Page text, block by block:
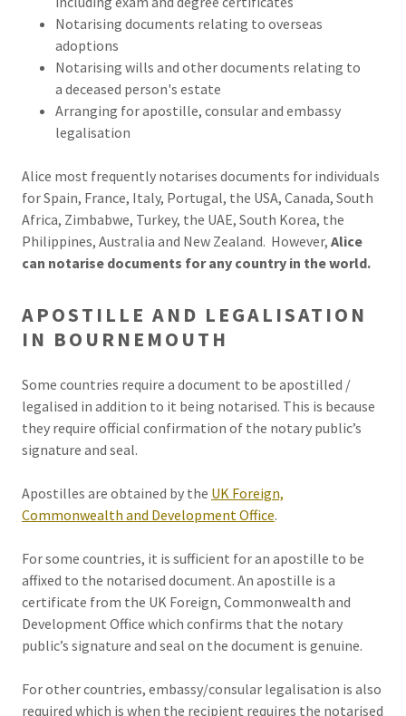
Notarising documents relating to overseas
adoptions
Notarising wills and other documents relating to
a deceased person's estate
Arranging for apostille, consular and embassy
legalisation
Alice most frequently notarises documents for individuals
for Spain, France, Italy, Portugal, the USA, Canada, South
Africa, Zimbabwe, Turkey, the UAE, South Korea, the
Philippines, Australia and New Zealand. However, Alice
can notarise documents for any country in the world.
APOSTILLE AND LEGALISATION
IN BOURNEMOUTH
Some countries require a document to be apostilled /
legalised in addition to it being notarised. This is because
they require official confirmation of the notary public’s
signature and seal.
Apostilles are obtained by the UK Foreign,
Commonwealth and Development Office.
For some countries, it is sufficient for an apostille to be
affixed to the notarised document. An apostille is a
certificate from the UK Foreign, Commonwealth and
Development Office which confirms that the notary
public’s signature and seal on the document is genuine.
For other countries, embassy/consular legalisation is also
required which is when the recipient requires the notarised